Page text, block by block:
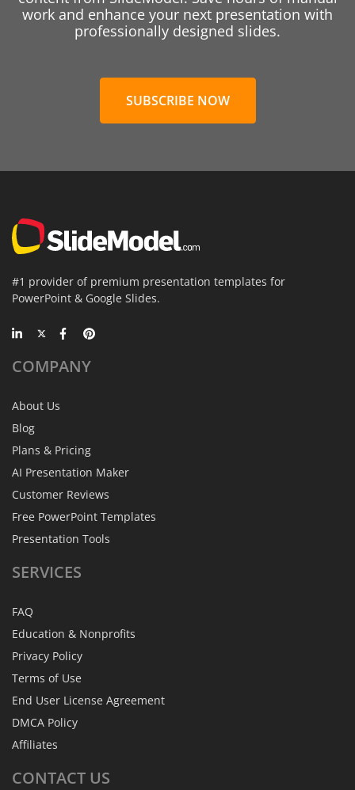
work and enhance your next presentation with
professionally designed slides.
SUBSCRIBE NOW
#1 provider of premium presentation templates for
PowerPoint & Google Slides.
COMPANY
About Us
Blog
Plans & Pricing
AI Presentation Maker
Customer Reviews
Free PowerPoint Templates
Presentation Tools
SERVICES
FAQ
Education & Nonprofits
Privacy Policy
Terms of Use
End User License Agreement
DMCA Policy
Affiliates
CONTACT US